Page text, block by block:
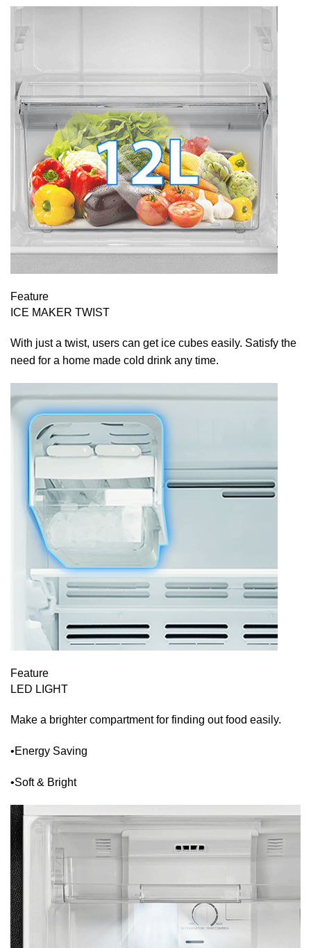
Feature
ICE MAKER TWIST
With just a twist, users can get ice cubes easily. Satisfy the
need for a home made cold drink any time.
Feature
LED LIGHT
Make a brighter compartment for finding out food easily.
•Energy Saving
•Soft & Bright